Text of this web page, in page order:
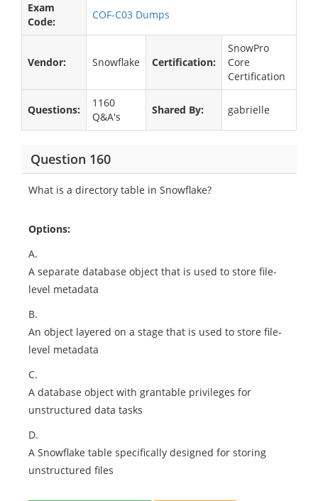
Exam
Code:
COF-C03 Dumps
Vendor: Snowflake Certification:
SnowPro
Core
Certification
Questions:
1160
Q&A's
Shared By: gabrielle
Question 160
What is a directory table in Snowflake?
Options:
A.
A separate database object that is used to store file-
level metadata
B.
An object layered on a stage that is used to store file-
level metadata
C.
A database object with grantable privileges for
unstructured data tasks
D.
A Snowflake table specifically designed for storing
unstructured files